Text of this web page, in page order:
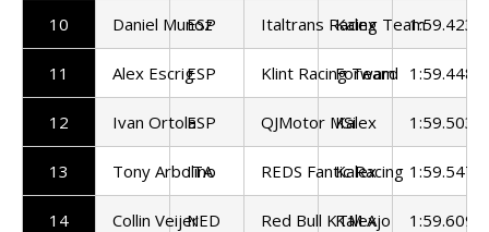
10 Daniel Munoz
ESP Italtrans Racing Team
Kalex 1:59.423
11 Alex EscrigESP Klint Racing Team
Forward 1:59.448
12 Ivan OrtolaESP QJMotor MSiKalex 1:59.503
13 Tony Arbolino
ITA REDS Fantic Racing
Kalex 1:59.547
14 Collin VeijerNED Red Bull KTM Ajo
Kalex 1:59.609